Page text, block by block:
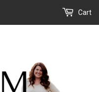
Cart